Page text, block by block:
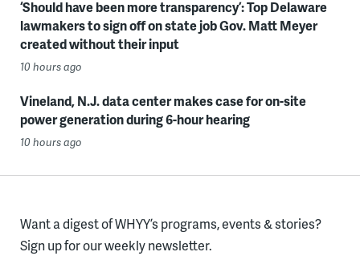
‘Should have been more transparency’: Top Delaware
lawmakers to sign off on state job Gov. Matt Meyer
created without their input
10 hours ago
Vineland, N.J. data center makes case for on-site
power generation during 6-hour hearing
10 hours ago
Want a digest of WHYY’s programs, events & stories?
Sign up for our weekly newsletter.